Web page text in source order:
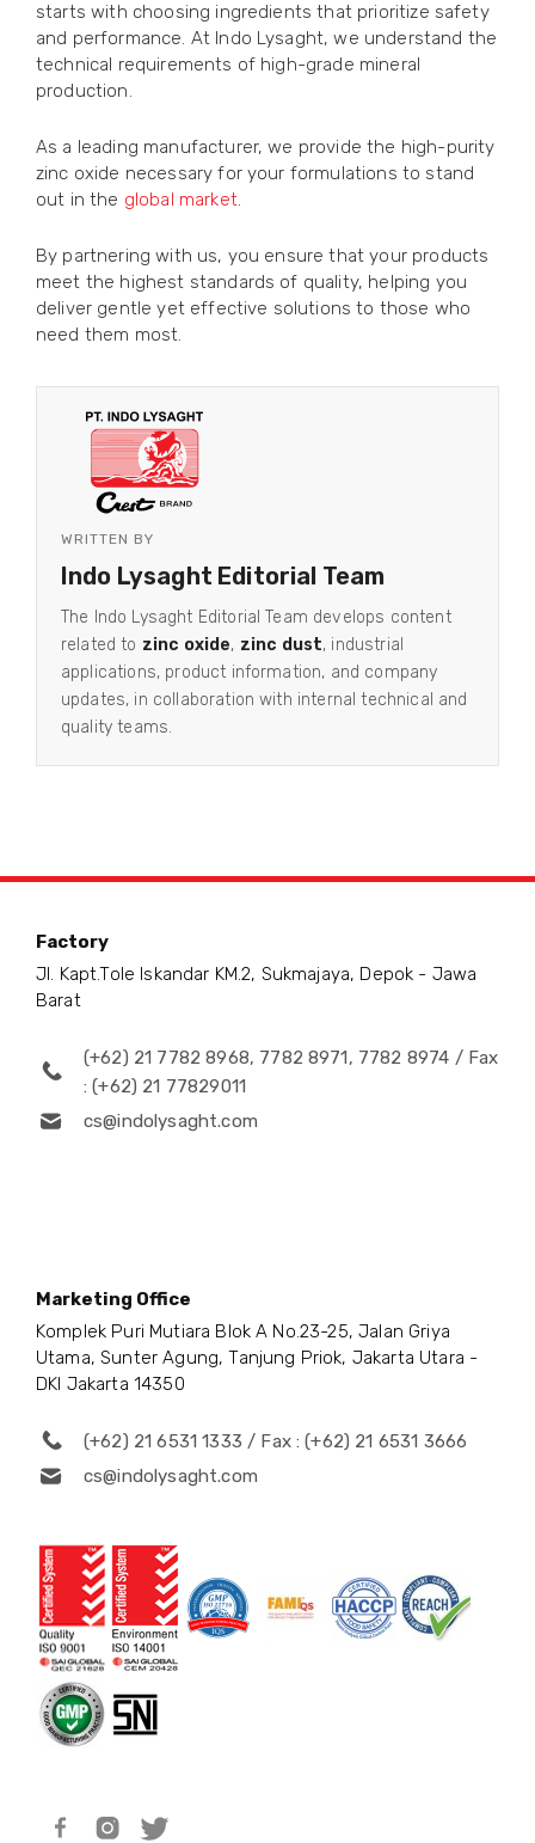
starts with choosing ingredients that prioritize safety
and performance. At Indo Lysaght, we understand the
technical requirements of high-grade mineral
production.
As a leading manufacturer, we provide the high-purity
zinc oxide necessary for your formulations to stand
out in the global market.
By partnering with us, you ensure that your products
meet the highest standards of quality, helping you
deliver gentle yet effective solutions to those who
need them most.
WRITTEN BY
Indo Lysaght Editorial Team
The Indo Lysaght Editorial Team develops content
related to zinc oxide, zinc dust, industrial
applications, product information, and company
updates, in collaboration with internal technical and
quality teams.
Factory
Jl. Kapt.Tole Iskandar KM.2, Sukmajaya, Depok - Jawa
Barat
(+62) 21 7782 8968, 7782 8971, 7782 8974 / Fax
: (+62) 21 77829011
cs@indolysaght.com
Marketing Office
Komplek Puri Mutiara Blok A No.23-25, Jalan Griya
Utama, Sunter Agung, Tanjung Priok, Jakarta Utara -
DKI Jakarta 14350
(+62) 21 6531 1333 / Fax : (+62) 21 6531 3666
cs@indolysaght.com